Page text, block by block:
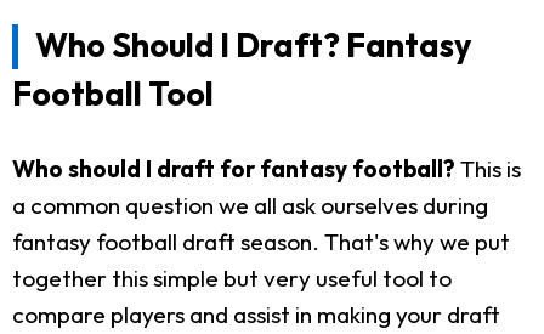
Who Should I Draft? Fantasy
Football Tool
Who should I draft for fantasy football? This is
a common question we all ask ourselves during
fantasy football draft season. That's why we put
together this simple but very useful tool to
compare players and assist in making your draft